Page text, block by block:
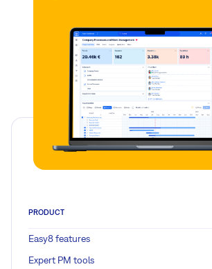
PRODUCT
Easy8 features
Expert PM tools